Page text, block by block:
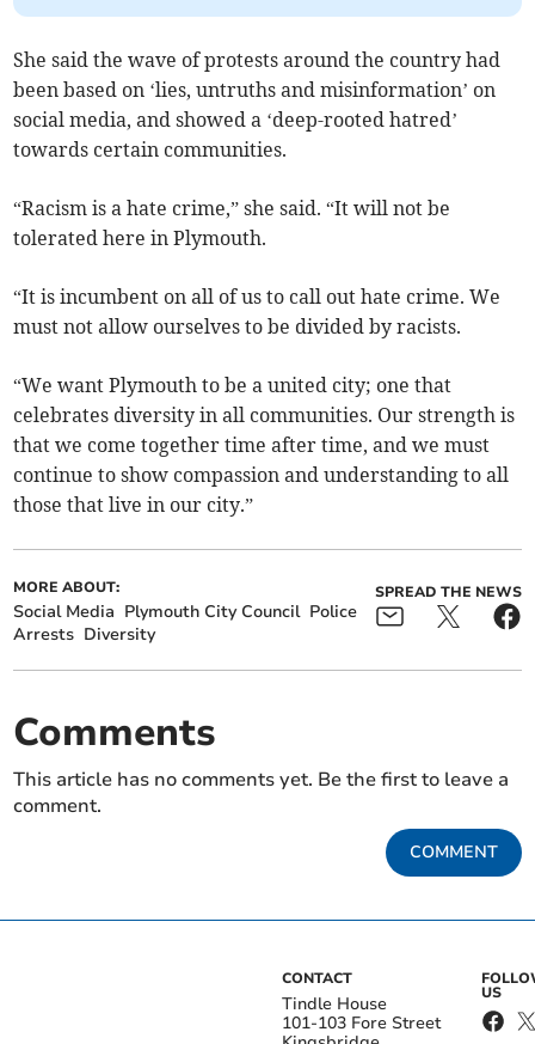
She said the wave of protests around the country had
been based on ‘lies, untruths and misinformation’ on
social media, and showed a ‘deep-rooted hatred’
towards certain communities.
“Racism is a hate crime,” she said. “It will not be
tolerated here in Plymouth.
“It is incumbent on all of us to call out hate crime. We
must not allow ourselves to be divided by racists.
“We want Plymouth to be a united city; one that
celebrates diversity in all communities. Our strength is
that we come together time after time, and we must
continue to show compassion and understanding to all
those that live in our city.”
MORE ABOUT:
Social Media Plymouth City Council Police
Arrests Diversity
SPREAD THE NEWS
Comments
This article has no comments yet. Be the first to leave a
comment.
COMMENT
CONTACT
Tindle House
101-103 Fore Street
US